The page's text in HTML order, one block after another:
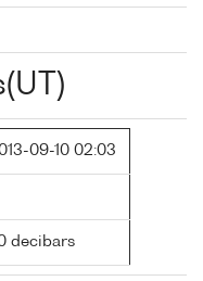
09-10 02:03
decibars